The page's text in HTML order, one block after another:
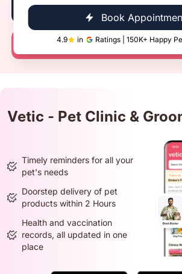
Book
4.9 in Ratings | 150K+ Happy
Book Now
Call Now
Vetic - Pet Clinic &
Timely reminders for all your
pet's needs
Doorstep delivery of pet
products within 2 Hours
Health and vaccination
records, all updated in one
place